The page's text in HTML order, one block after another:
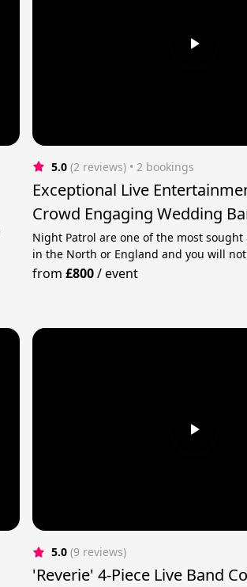
5.0 (2 reviews) • 2 bookings
Exceptional Live
Crowd Engaging Wedding
Night Patrol are one of the most sought
in the North or England and you will
from £800/event
5.0 (9 reviews)
'Reverie' 4-Piece Live Band